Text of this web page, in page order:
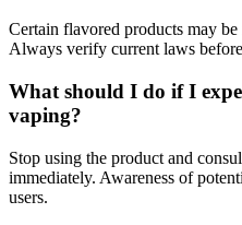
Certain flavored products may
Always verify current laws
What should I do if I
vaping?
Stop using the product and
immediately. Awareness of
users.